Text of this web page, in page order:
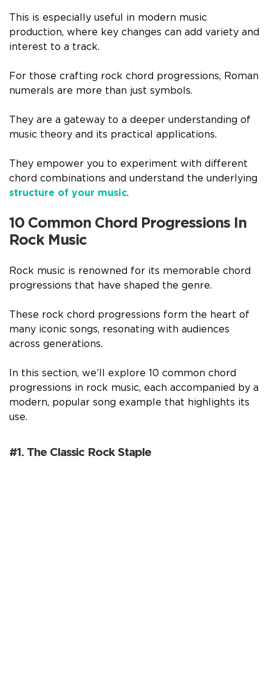
This is especially useful in modern music
production, where key changes can add variety and
interest to a track.
For those crafting rock chord progressions, Roman
numerals are more than just symbols.
They are a gateway to a deeper understanding of
music theory and its practical applications.
They empower you to experiment with different
chord combinations and understand the underlying
structure of your music.
10 Common Chord Progressions In
Rock Music
Rock music is renowned for its memorable chord
progressions that have shaped the genre.
These rock chord progressions form the heart of
many iconic songs, resonating with audiences
across generations.
In this section, we’ll explore 10 common chord
progressions in rock music, each accompanied by a
modern, popular song example that highlights its
use.
#1. The Classic Rock Staple